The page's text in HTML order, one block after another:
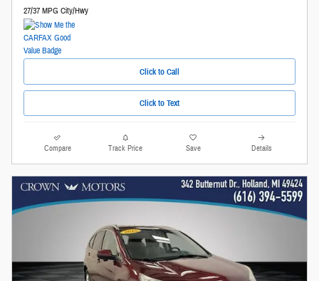
27/37 MPG City/Hwy
Click to Call
Click to Text
Compare Track Price Save Details